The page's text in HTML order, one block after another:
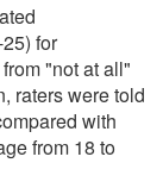
for
"not at all"
raters were told
with
from 18 to